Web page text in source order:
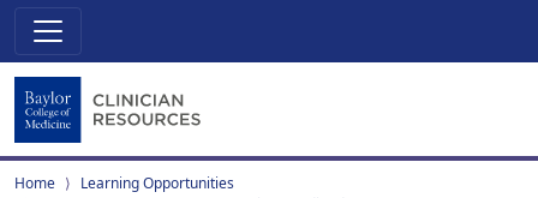
Home
Learning Opportunities